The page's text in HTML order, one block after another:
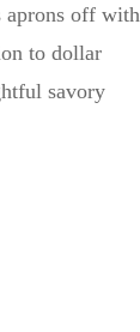
aprons off with
to dollar
savory